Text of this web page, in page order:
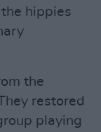
hippies
the
restored
playing